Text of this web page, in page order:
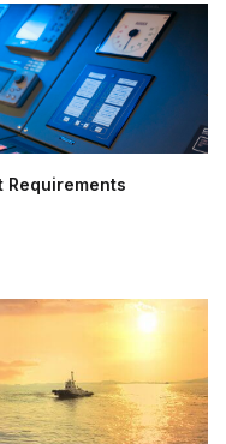
Requirements